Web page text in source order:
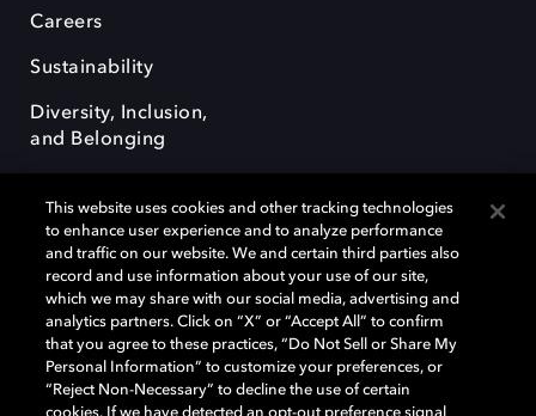
Careers
Sustainability
Diversity, Inclusion,
and Belonging
Dolby, the double-D symbol, Dolby Atmos, Dolby Vision, and Dolby
OptiView are trademarks or registered trademarks of Dolby
Laboratories Licensing Corporation or its affiliates. Other trademarks
remain the property of their respective owners. © 2026 Dolby
Laboratories, Inc. All rights reserved.
This website uses cookies and other tracking technologies
to enhance user experience and to analyze performance
and traffic on our website. We and certain third parties also
record and use information about your use of our site,
which we may share with our social media, advertising and
analytics partners. Click on “X” or “Accept All” to confirm
that you agree to these practices, “Do Not Sell or Share My
Personal Information” to customize your preferences, or
“Reject Non-Necessary” to decline the use of certain